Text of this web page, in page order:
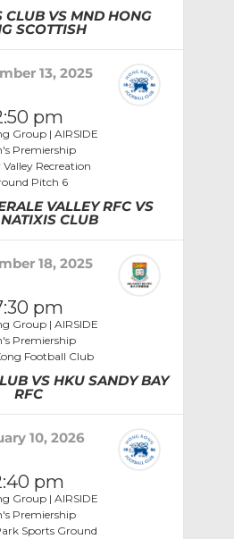
CLUB VS MND HONG
SCOTTISH
13, 2025
pm
Group | AIRSIDE
Premiership
Recreation
Pitch 6
VALLEY RFC VS
CLUB
18, 2025
pm
Group | AIRSIDE
Premiership
Football Club
VS HKU SANDY BAY
RFC
10, 2026
pm
Group | AIRSIDE
Premiership
Sports Ground